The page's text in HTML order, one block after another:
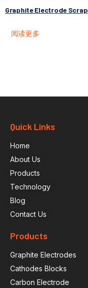
Graphite Electrode Scrap
阅读更多
Quick Links
Home
About Us
Products
Technology
Blog
Contact Us
Products
Graphite Electrodes
Cathodes Blocks
Carbon Electrode